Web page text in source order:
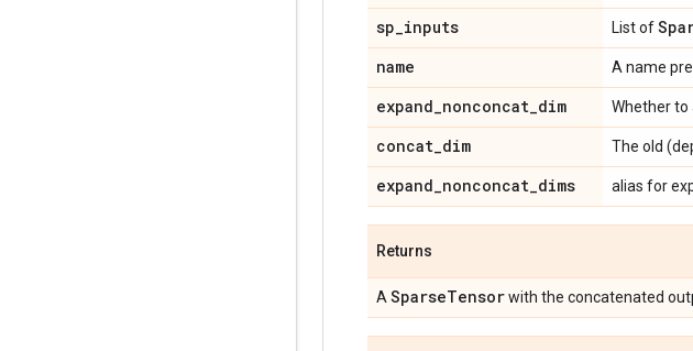
sp_inputs List of
name A name
expand_nonconcat_dim Whether to
concat_dim The old
expand_nonconcat_dims alias for
Returns
A SparseTensorwith the concatenated